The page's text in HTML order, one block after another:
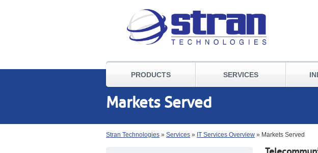
PRODUCTS SERVICES
Markets Served
Stran Technologies » Services » IT Services Overview » Markets Served